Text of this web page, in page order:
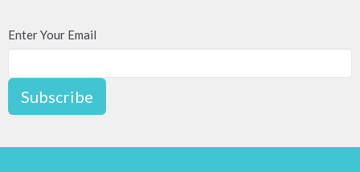
Enter Your Email
Subscribe